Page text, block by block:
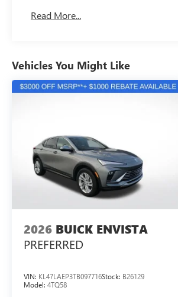
Read More...
Vehicles You Might Like
2026 BUICK ENVISTA
PREFERRED
VIN: KL47LAEP3TB097716Stock: B26129
Model: 4TQ58